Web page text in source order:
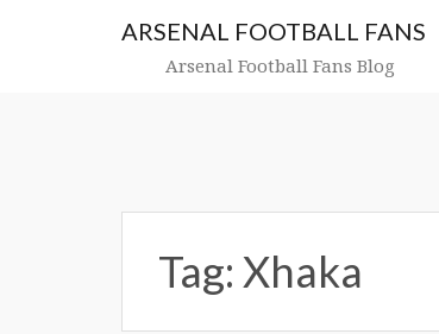
ARSENAL FOOTBALL FANS
Arsenal Football Fans Blog
Tag: Xhaka